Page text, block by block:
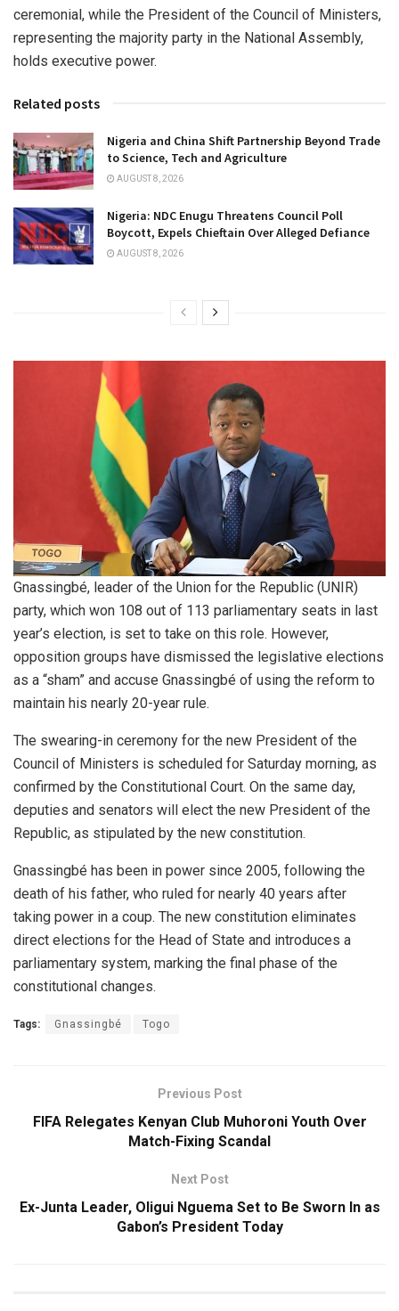
ceremonial, while the President of the Council of Ministers,
representing the majority party in the National Assembly,
holds executive power.
Related posts
Nigeria and China Shift Partnership Beyond Trade
to Science, Tech and Agriculture
AUGUST 8, 2026
Nigeria: NDC Enugu Threatens Council Poll
Boycott, Expels Chieftain Over Alleged Defiance
AUGUST 8, 2026
Gnassingbé, leader of the Union for the Republic (UNIR)
party, which won 108 out of 113 parliamentary seats in last
year’s election, is set to take on this role. However,
opposition groups have dismissed the legislative elections
as a “sham” and accuse Gnassingbé of using the reform to
maintain his nearly 20-year rule.
The swearing-in ceremony for the new President of the
Council of Ministers is scheduled for Saturday morning, as
confirmed by the Constitutional Court. On the same day,
deputies and senators will elect the new President of the
Republic, as stipulated by the new constitution.
Gnassingbé has been in power since 2005, following the
death of his father, who ruled for nearly 40 years after
taking power in a coup. The new constitution eliminates
direct elections for the Head of State and introduces a
parliamentary system, marking the final phase of the
constitutional changes.
Tags: Gnassingbé Togo
Previous Post
FIFA Relegates Kenyan Club Muhoroni Youth Over
Match-Fixing Scandal
Next Post
Ex-Junta Leader, Oligui Nguema Set to Be Sworn In as
Gabon’s President Today